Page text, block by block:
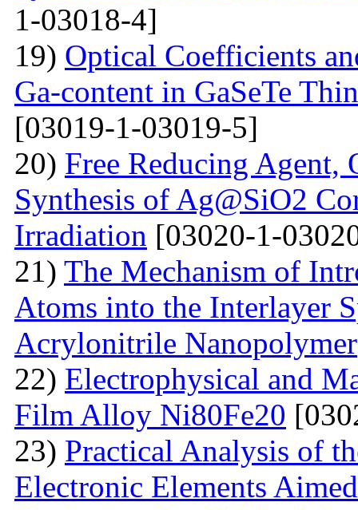
1-03018-4]
19) Optical Coefficients
Ga-content in GaSeTe
[03019-1-03019-5]
20) Free Reducing Agent,
Synthesis of Ag@SiO2
Irradiation [03020-1-
21) The Mechanism of
Atoms into the Interlayer
Acrylonitrile Nanopolymer
22) Electrophysical and
Film Alloy Ni80Fe20
23) Practical Analysis of
Electronic Elements